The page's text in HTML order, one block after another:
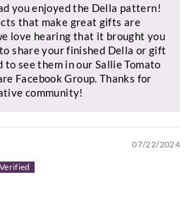
you enjoyed the Della pattern!
that make great gifts are
love hearing that it brought you
share your finished Della or gift
to see them in our Sallie Tomato
Facebook Group. Thanks for
community!
07/22/2024